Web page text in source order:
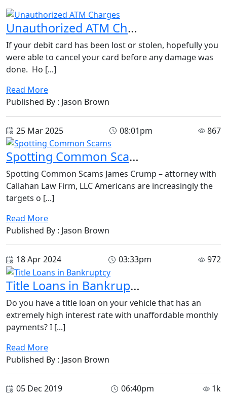
Unauthorized ATM Charges
If your debit card has been lost or stolen, hopefully you
were able to cancel your card before any damage was
done. Ho [...]
Read More
Published By : Jason Brown
25 Mar 2025 08:01pm 867
Spotting Common Scams
Spotting Common Scams James Crump – attorney with
Callahan Law Firm, LLC Americans are increasingly the
targets o [...]
Read More
Published By : Jason Brown
18 Apr 2024 03:33pm 972
Title Loans in Bankruptcy
Do you have a title loan on your vehicle that has an
extremely high interest rate with unaffordable monthly
payments? I [...]
Read More
Published By : Jason Brown
05 Dec 2019 06:40pm 1k